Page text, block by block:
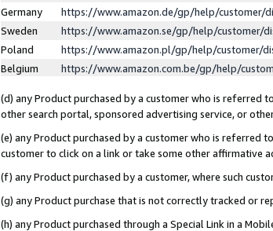
Germany
https://www.amazon.de/gp/help/customer/
Sweden
https://www.amazon.se/gp/help/customer/
Poland
https://www.amazon.pl/gp/help/customer/
Belgium
https://www.amazon.com.be/gp/help/
(d) any Product purchased by a customer who is referred
other search portal, sponsored advertising service, or
(e) any Product purchased by a customer who is referred
customer to click on a link or take some other affirmative
(f) any Product purchased by a customer, where such
(g) any Product purchase that is not correctly tracked or
(h) any Product purchased through a Special Link in a